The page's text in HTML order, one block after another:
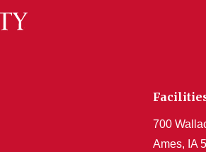
700
Ames, IA